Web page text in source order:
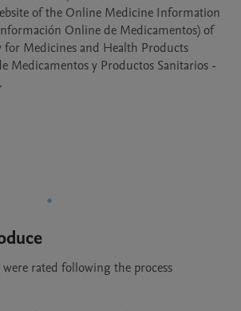
of the Online Medicine Information
Online de Medicamentos) of
for Medicines and Health Products
Medicamentos y Productos Sanitarios -
rated following the process